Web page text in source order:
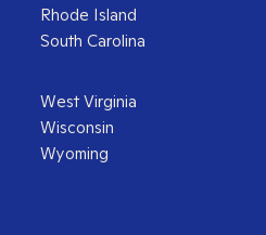
Rhode Island
South Carolina
West Virginia
Wisconsin
Wyoming